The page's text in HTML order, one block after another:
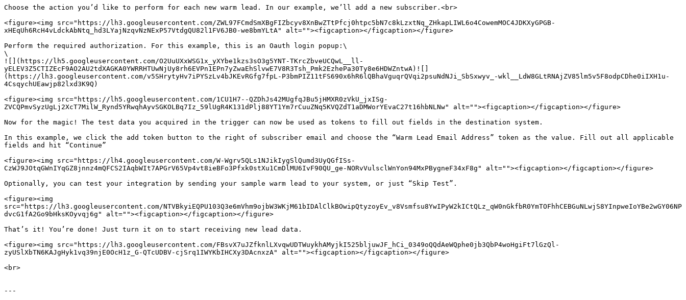
Choose the action you’d like to perform for each new warm lead. In our example, we’ll add a new subscriber.<br>
<figure><img src="https://lh3.googleusercontent.com/ZWL97FCmdSmXBgFIZbcyv8XnBwZTtPfcj0htpc5bN7c8kLzxtNq_ZHkapLIWL6o4CowemMOC4JDKXyGPGB-
xHEqUh6RcH4vLdckAbNtq_hd3LYajNzqvNzNExP57VtdgQU82l1FV6JB0-we8bmYLtA" alt=""><figcaption></figcaption></figure>
Perform the required authorization. For this example, this is an Oauth login popup:\
\
![](https://lh5.googleusercontent.com/O2UuUXxWSG1x_yXYbe1kzs3sO3g5YNT-TKrcZbveUCQwL__ll-
yELEV3Z5CTIZEcF9AO2AU2tdXAGKA0YWRRHTUwNjUy8rh6EVPn1EPn7yZwaEhSlvwE7V8R3Tsh_Pmk2EzhePa30Ty8e6HDWZntwA)![]
(https://lh3.googleusercontent.com/v5SHrytyHv7iPYSzLv4bJKEvRGfg7fpL-P3bmPIZ11tFS690x6hR6lQBhaVguqrQVqi2psuNdNJi_SbSxwyv_-wkl__LdW8GLtRNAjZV85lm5v5F8odpCDhe0iIXH1u-
4CsqychUEawjp82lxd3K9Q)
<figure><img src="https://lh5.googleusercontent.com/1CU1H7--QZDhJs42MUgfqJBu5jHMXR0zVkU_jxISg-
ZVCQPmvSyzUgLj2XcT7MilW_Rynd5YRwqhAyvSGKOLBq7Iz_59lUgR4K131dPlj88YT1Ym7rCuuZNq5KVQZdT1aDMWorYEvaC27t16hbNLNw" alt=""><figcaption></figcaption></figure>
Now for the magic! The test data you acquired in the trigger can now be used as tokens to fill out fields in the destination system.
In this example, we click the add token button to the right of subscriber email and choose the “Warm Lead Email Address” token as the value. Fill out all applicable
fields and hit “Continue”
<figure><img src="https://lh4.googleusercontent.com/W-Wgrv5QLs1NJikIygSlQumd3UyQGfISs-
CzWJ9JOtqGWnIYqGZ8jnnz4mQFCS2IAqbWIt7APGrV65Vp4vt8ieBFo3Pfxk0stXu1CmDlMU6IvF90QU_ge-NORvVulsclWnYon94MxPBygneF34xF8g" alt=""><figcaption></figcaption></figure>
Optionally, you can test your integration by sending your sample warm lead to your system, or just “Skip Test”.
<figure><img
src="https://lh3.googleusercontent.com/NTVBkyiEQPU103Q3e6mVhm9ojbW3WKjM61bIDAlClkBOwipQtyzoyEv_v8Vsmfsu8YwIPyW2kICtQLz_qW0nGkfbR0YmTOFhhCEBGuNLwjS8YInpweIoYBe2wGY06NP
dvcG1fA2Go9bHksKOyvqj6g" alt=""><figcaption></figcaption></figure>
That’s it! You’re done! Just turn it on to start receiving new lead data.
<figure><img src="https://lh3.googleusercontent.com/FBsvX7uJZfknlLXvqwUDTWuykhAMyjkI525bljuwJF_hCi_0349oQQdAeWQphe0jb3QbP4woHgiFt7lGzQl-
zyUSlXbTN6KAJgHyk1vq39njE0OcH1z_G-QTcUDBV-cjSrq1IWYKbIHCXy3DAcnxzA" alt=""><figcaption></figcaption></figure>
<br>
---